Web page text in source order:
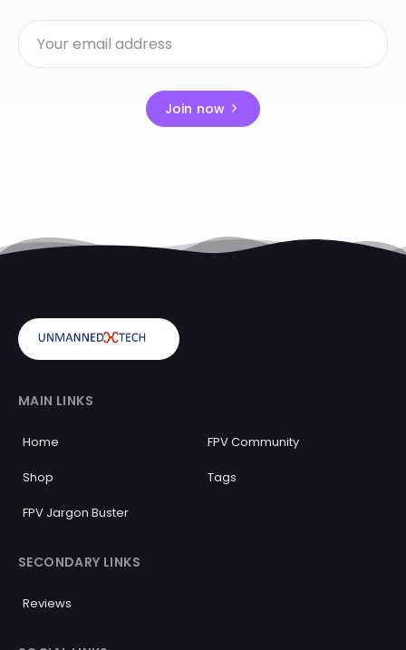
Join now
MAIN LINKS
Home FPV Community
Shop Tags
FPV Jargon Buster
SECONDARY LINKS
Reviews